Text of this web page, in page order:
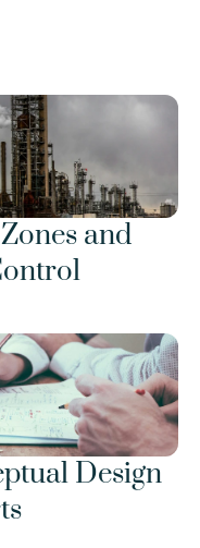
and
Design